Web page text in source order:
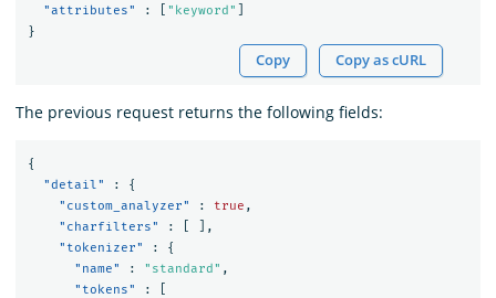
"attributes"
: "keyword"
}
Copy Copy as cURL
The previous request returns the following fields:
{
"detail"
:
{
"custom_analyzer"
: true ,
"charfilters"
:
],
"tokenizer"
:
{
"name"
: "standard" ,
"tokens"
: